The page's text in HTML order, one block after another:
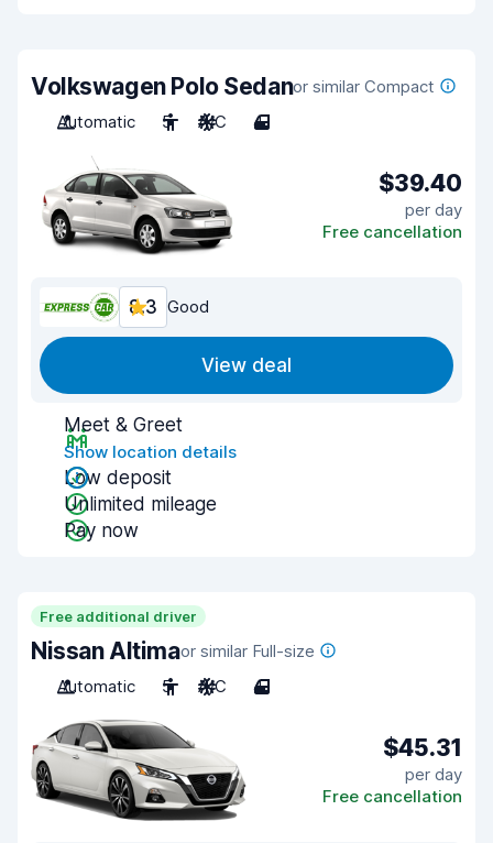
Volkswagen Polo Sedanor similar Compact
Automatic
5 A/C 4
$39.40
per day
Free cancellation
8.3 Good
View deal
Meet & Greet
Show location details
Low deposit
Unlimited mileage
Pay now
Free additional driver
Nissan Altimaor similar Full-size
Automatic
5 A/C 4
$45.31
per day
Free cancellation